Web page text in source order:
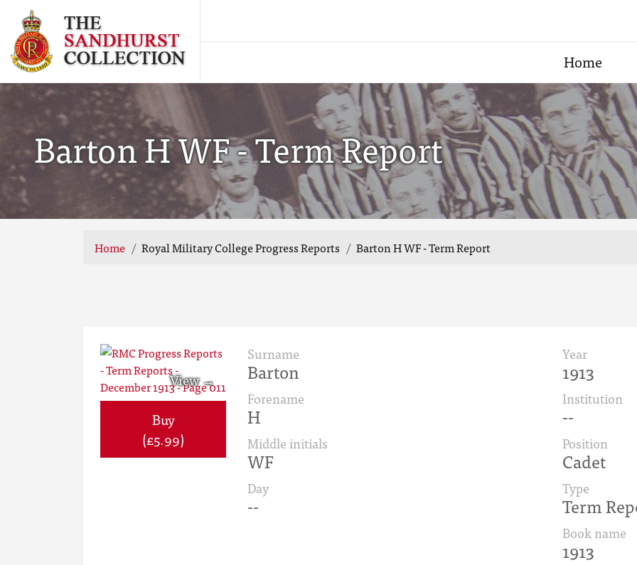
Home
Barton H WF - Term Report
Home Royal Military College Progress Reports Barton H WF - Term Report
Buy
(£5.99)
Surname
Barton
Forename
H
Middle initials
WF
Day
--
Year
1913
Institution
--
Position
Cadet
Type
Term
Book name
1913